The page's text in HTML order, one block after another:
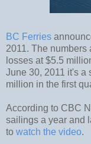
BC Ferries
2011. The numbers
losses at $5.5
June 30, 2011 it's a
million in the first
According to CBC
sailings a year and
to watch the video.